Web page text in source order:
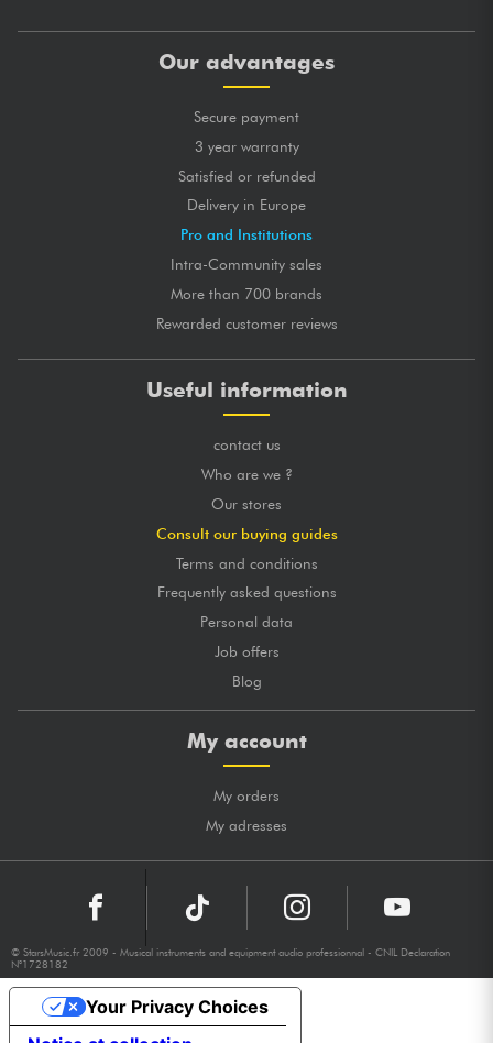
Our advantages
Secure payment
3 year warranty
Satisfied or refunded
Delivery in Europe
Pro and Institutions
Intra-Community sales
More than 700 brands
Rewarded customer reviews
Useful information
contact us
Who are we ?
Our stores
Consult our buying guides
Terms and conditions
Frequently asked questions
Personal data
Job offers
Blog
My account
My orders
My adresses
© StarsMusic.fr 2009 - Musical instruments and equipment audio professionnal - CNIL Declaration
N°1728182
Your Privacy Choices